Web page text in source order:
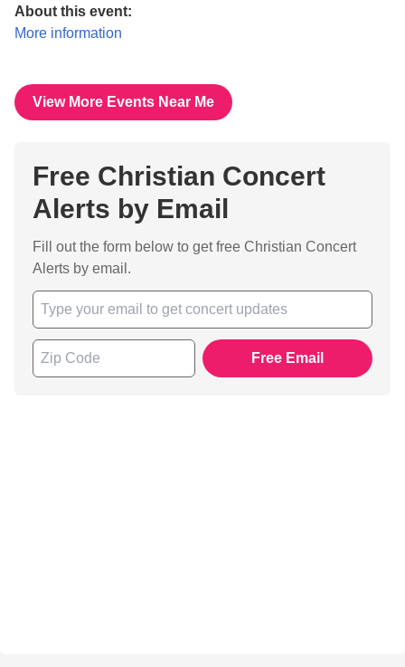
About this event:
More information
View More Events Near Me
Free Christian Concert
Alerts by Email
Fill out the form below to get free Christian Concert
Alerts by email.
Free Email